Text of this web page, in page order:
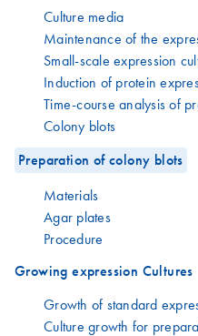
Culture media
Maintenance of the
Small-scale expression
Induction of protein
Time-course analysis of
Colony blots
Preparation of colony blots
Materials
Agar plates
Procedure
Growing expression Cultures
Growth of standard
Culture growth for